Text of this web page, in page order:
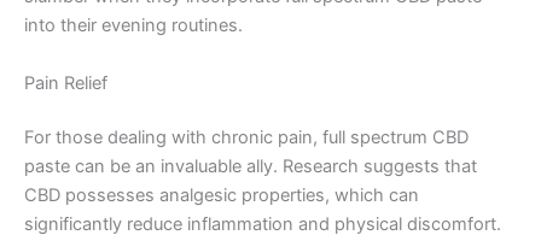
into their evening routines.
Pain Relief
For those dealing with chronic pain, full spectrum CBD
paste can be an invaluable ally. Research suggests that
CBD possesses analgesic properties, which can
significantly reduce inflammation and physical discomfort.